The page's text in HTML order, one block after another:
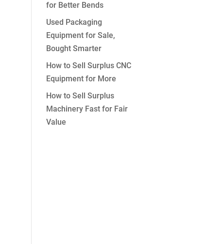
for Better Bends
Used Packaging
Equipment for Sale,
Bought Smarter
How to Sell Surplus CNC
Equipment for More
How to Sell Surplus
Machinery Fast for Fair
Value